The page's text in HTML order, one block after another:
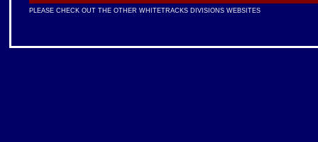
PLEASE CHECK OUT THE OTHER WHITETRACKS DIVISIONS WEBSITES